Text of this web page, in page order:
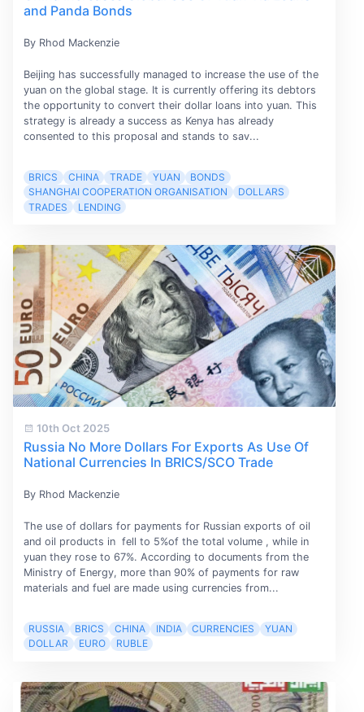
and Panda Bonds
By Rhod Mackenzie
Beijing has successfully managed to increase the use of the
yuan on the global stage. It is currently offering its debtors
the opportunity to convert their dollar loans into yuan. This
strategy is already a success as Kenya has already
consented to this proposal and stands to sav...
BRICS CHINA TRADE YUAN
BONDS
SHANGHAI COOPERATION ORGANISATION
DOLLARS
TRADES
LENDING
10th Oct 2025
Russia No More Dollars For Exports As Use Of
National Currencies In BRICS/SCO Trade
By Rhod Mackenzie
The use of dollars for payments for Russian exports of oil
and oil products in fell to 5%of the total volume , while in
yuan they rose to 67%. According to documents from the
Ministry of Energy, more than 90% of payments for raw
materials and fuel are made using currencies from...
RUSSIA BRICS CHINA INDIA CURRENCIES
YUAN
DOLLAR
EURO RUBLE